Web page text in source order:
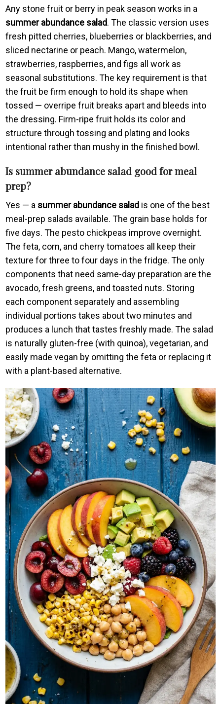
Any stone fruit or berry in peak season works in a
summer abundance salad. The classic version uses
fresh pitted cherries, blueberries or blackberries, and
sliced nectarine or peach. Mango, watermelon,
strawberries, raspberries, and figs all work as
seasonal substitutions. The key requirement is that
the fruit be firm enough to hold its shape when
tossed — overripe fruit breaks apart and bleeds into
the dressing. Firm-ripe fruit holds its color and
structure through tossing and plating and looks
intentional rather than mushy in the finished bowl.
Is summer abundance salad good for meal
prep?
Yes — a summer abundance salad is one of the best
meal-prep salads available. The grain base holds for
five days. The pesto chickpeas improve overnight.
The feta, corn, and cherry tomatoes all keep their
texture for three to four days in the fridge. The only
components that need same-day preparation are the
avocado, fresh greens, and toasted nuts. Storing
each component separately and assembling
individual portions takes about two minutes and
produces a lunch that tastes freshly made. The salad
is naturally gluten-free (with quinoa), vegetarian, and
easily made vegan by omitting the feta or replacing it
with a plant-based alternative.